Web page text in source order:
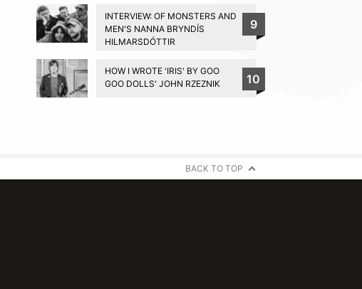
INTERVIEW: OF MONSTERS AND
MEN'S NANNA BRYNDÍS
HILMARSDÓTTIR
9
HOW I WROTE 'IRIS' BY GOO
GOO DOLLS' JOHN RZEZNIK
10
BACK TO TOP